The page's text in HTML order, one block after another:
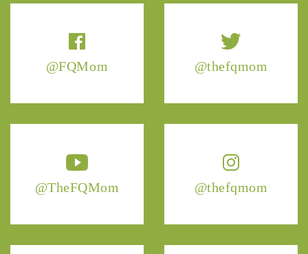
@FQMom @thefqmom
@TheFQMom @thefqmom